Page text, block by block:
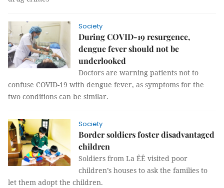
Society
During COVID-19 resurgence,
dengue fever should not be
underlooked
Doctors are warning patients not to
confuse COVID-19 with dengue fever, as symptoms for the
two conditions can be similar.
Society
Border soldiers foster disadvantaged
children
Soldiers from La ÊÊ visited poor
children’s houses to ask the families to
let them adopt the children.